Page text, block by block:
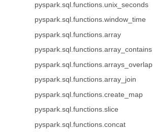
pyspark.sql.functions.unix_seconds
pyspark.sql.functions.window_time
pyspark.sql.functions.array
pyspark.sql.functions.array_contains
pyspark.sql.functions.arrays_overlap
pyspark.sql.functions.array_join
pyspark.sql.functions.create_map
pyspark.sql.functions.slice
pyspark.sql.functions.concat